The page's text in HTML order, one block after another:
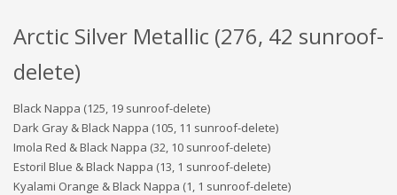
Arctic Silver Metallic (276, 42 sunroof-
delete)
Black Nappa (125, 19 sunroof-delete)
Dark Gray & Black Nappa (105, 11 sunroof-delete)
Imola Red & Black Nappa (32, 10 sunroof-delete)
Estoril Blue & Black Nappa (13, 1 sunroof-delete)
Kyalami Orange & Black Nappa (1, 1 sunroof-delete)